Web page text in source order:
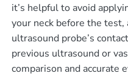
it’s helpful to avoid
your neck before the
ultrasound probe’s
previous ultrasound or
comparison and accurate